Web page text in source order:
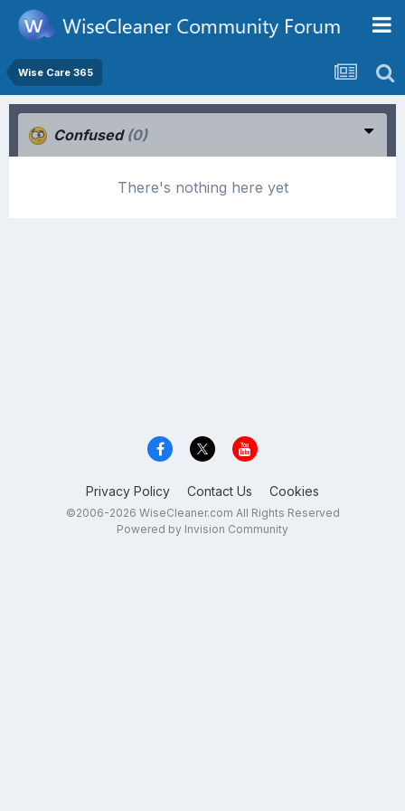
Wise Care 365
Confused (0)
There's nothing here yet
Privacy Policy Contact Us Cookies
©2006-2026 WiseCleaner.com All Rights Reserved
Powered by Invision Community